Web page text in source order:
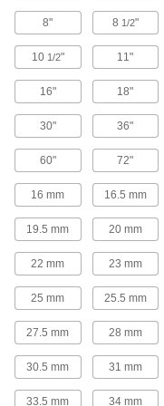
8" 8 1/2"
10 1/2" 11"
16" 18"
30" 36"
60" 72"
16 mm 16.5 mm
19.5 mm 20 mm
22 mm 23 mm
25 mm 25.5 mm
27.5 mm 28 mm
30.5 mm 31 mm
33.5 mm 34 mm